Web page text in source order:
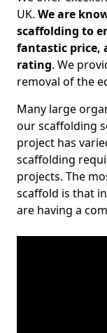
UK. We are
scaffolding to
fantastic price,
rating. We
removal of the
Many large
our scaffolding
project has
scaffolding
projects. The
scaffold is that
are having a